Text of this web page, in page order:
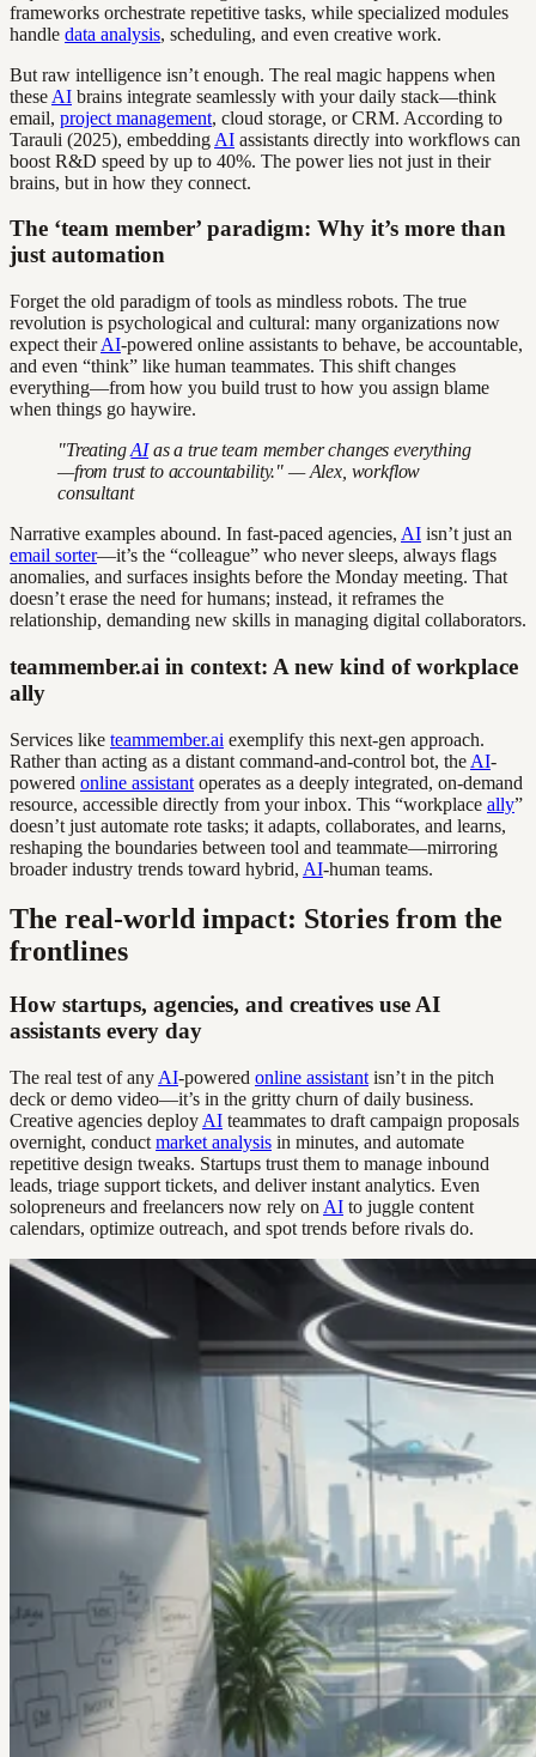
frameworks orchestrate repetitive tasks, while specialized modules
handle data analysis, scheduling, and even creative work.
But raw intelligence isn’t enough. The real magic happens when
these AI brains integrate seamlessly with your daily stack—think
email, project management, cloud storage, or CRM. According to
Tarauli (2025), embedding AI assistants directly into workflows can
boost R&D speed by up to 40%. The power lies not just in their
brains, but in how they connect.
The ‘team member’ paradigm: Why it’s more than
just automation
Forget the old paradigm of tools as mindless robots. The true
revolution is psychological and cultural: many organizations now
expect theirAI-powered online assistants to behave, be accountable,
and even “think” like human teammates. This shift changes
everything—from how you build trust to how you assign blame
when things go haywire.
"TreatingAIas a true team member changes everything
—from trust to accountability." — Alex, workflow
consultant
Narrative examples abound. In fast-paced agencies, AI isn’t just an
email sorter—it’s the “colleague” who never sleeps, always flags
anomalies, and surfaces insights before the Monday meeting. That
doesn’t erase the need for humans; instead, it reframes the
relationship, demanding new skills in managing digital collaborators.
teammember.ai in context: A new kind of workplace
ally
Services like teammember.ai exemplify this next-gen approach.
Rather than acting as a distant command-and-control bot, the AI-
powered online assistant operates as a deeply integrated, on-demand
resource, accessible directly from your inbox. This “workplace ally”
doesn’t just automate rote tasks; it adapts, collaborates, and learns,
reshaping the boundaries between tool and teammate—mirroring
broader industry trends toward hybrid, AI-human teams.
The real-world impact: Stories from the
frontlines
How startups, agencies, and creatives use AI
assistants every day
The real test of any AI-powered online assistant isn’t in the pitch
deck or demo video—it’s in the gritty churn of daily business.
Creative agencies deploy AI teammates to draft campaign proposals
overnight, conduct market analysis in minutes, and automate
repetitive design tweaks. Startups trust them to manage inbound
leads, triage support tickets, and deliver instant analytics. Even
solopreneurs and freelancers now rely on AI to juggle content
calendars, optimize outreach, and spot trends before rivals do.